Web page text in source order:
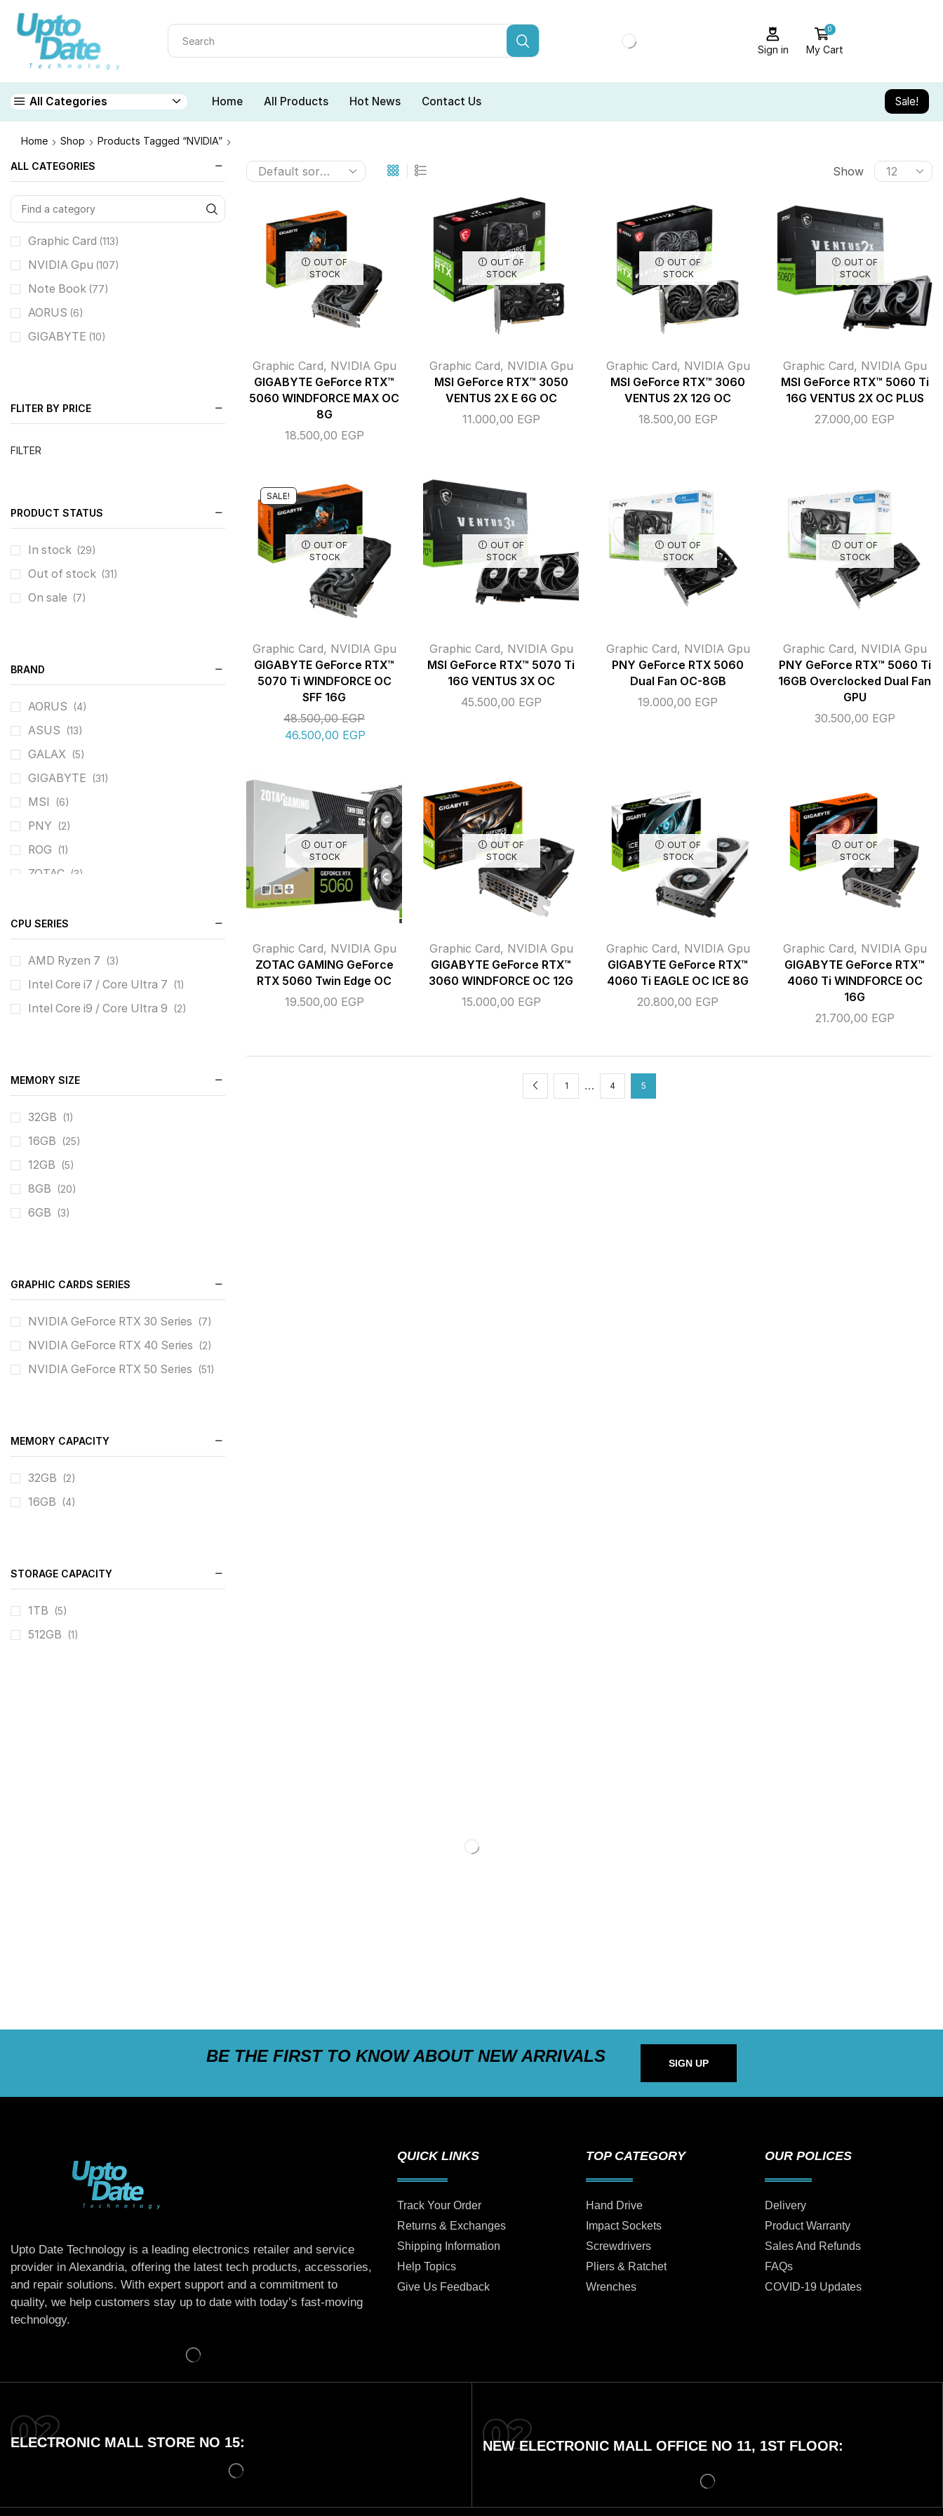
Sign in
0
My Cart
All Categories Home All Products Hot News Contact Us Sale!
Home Shop Products Tagged “NVIDIA”
Show
OUT OF
STOCK
Graphic Card, NVIDIA Gpu
GIGABYTE GeForce RTX™
5060 WINDFORCE MAX OC
8G
18.500,00 EGP
OUT OF
STOCK
Graphic Card, NVIDIA Gpu
MSI GeForce RTX™ 3050
VENTUS 2X E 6G OC
11.000,00 EGP
OUT OF
STOCK
Graphic Card, NVIDIA Gpu
MSI GeForce RTX™ 3060
VENTUS 2X 12G OC
18.500,00 EGP
OUT OF
STOCK
Graphic Card, NVIDIA Gpu
MSI GeForce RTX™ 5060 Ti
16G VENTUS 2X OC PLUS
27.000,00 EGP
SALE!
OUT OF
STOCK
Graphic Card, NVIDIA Gpu
GIGABYTE GeForce RTX™
5070 Ti WINDFORCE OC
SFF 16G
48.500,00EGP
46.500,00 EGP
OUT OF
STOCK
Graphic Card, NVIDIA Gpu
MSI GeForce RTX™ 5070 Ti
16G VENTUS 3X OC
45.500,00 EGP
OUT OF
STOCK
Graphic Card, NVIDIA Gpu
PNY GeForce RTX 5060
Dual Fan OC-8GB
19.000,00 EGP
OUT OF
STOCK
Graphic Card, NVIDIA Gpu
PNY GeForce RTX™ 5060 Ti
16GB Overclocked Dual Fan
GPU
30.500,00 EGP
OUT OF
STOCK
Graphic Card, NVIDIA Gpu
ZOTAC GAMING GeForce
RTX 5060 Twin Edge OC
19.500,00 EGP
OUT OF
STOCK
Graphic Card, NVIDIA Gpu
GIGABYTE GeForce RTX™
3060 WINDFORCE OC 12G
15.000,00 EGP
OUT OF
STOCK
Graphic Card, NVIDIA Gpu
GIGABYTE GeForce RTX™
4060 Ti EAGLE OC ICE 8G
20.800,00 EGP
OUT OF
STOCK
Graphic Card, NVIDIA Gpu
GIGABYTE GeForce RTX™
4060 Ti WINDFORCE OC
16G
21.700,00 EGP
1 … 4 5
ALL CATEGORIES
Graphic Card (113)
NVIDIA Gpu (107)
Note Book (77)
AORUS (6)
GIGABYTE (10)
FLITER BY PRICE
FILTER
PRODUCT STATUS
In stock (29)
Out of stock (31)
On sale (7)
BRAND
AORUS (4)
ASUS (13)
GALAX (5)
GIGABYTE (31)
MSI (6)
PNY (2)
ROG (1)
ZOTAC (3)
CPU SERIES
AMD Ryzen 7 (3)
Intel Core i7 / Core Ultra 7 (1)
Intel Core i9 / Core Ultra 9 (2)
MEMORY SIZE
32GB (1)
16GB (25)
12GB (5)
8GB (20)
6GB (3)
GRAPHIC CARDS SERIES
NVIDIA GeForce RTX 30 Series (7)
NVIDIA GeForce RTX 40 Series (2)
NVIDIA GeForce RTX 50 Series (51)
MEMORY CAPACITY
32GB (2)
16GB (4)
STORAGE CAPACITY
1TB (5)
512GB (1)
BE THE FIRST TO KNOW ABOUT NEW ARRIVALS SIGN UP
Upto Date Technology is a leading electronics retailer and service
provider in Alexandria, offering the latest tech products, accessories,
and repair solutions. With expert support and a commitment to
quality, we help customers stay up to date with today’s fast-moving
technology.
QUICK LINKS
Track Your Order
Returns & Exchanges
Shipping Information
Help Topics
Give Us Feedback
TOP CATEGORY
Hand Drive
Impact Sockets
Screwdrivers
Pliers & Ratchet
Wrenches
OUR POLICES
Delivery
Product Warranty
Sales And Refunds
FAQs
COVID-19 Updates
ELECTRONIC MALL STORE NO 15: NEW ELECTRONIC MALL OFFICE NO 11, 1ST FLOOR: